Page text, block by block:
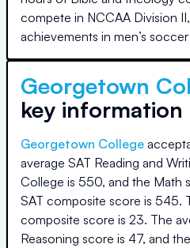
compete in NCCAA Division
achievements in men’s
Georgetown
key information
Georgetown College
average SAT Reading and
College is 550, and the Math
SAT composite score is 545.
composite score is 23. The
Reasoning score is 47, and